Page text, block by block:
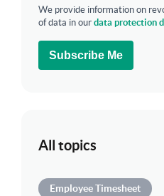
We provide information on
of data in our data protection
Subscribe Me
All topics
Employee Timesheet